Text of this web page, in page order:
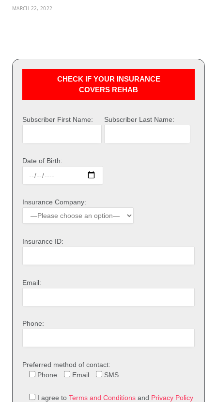
MARCH 22, 2022
CHECK IF YOUR INSURANCE
COVERS REHAB
Subscriber First Name: Subscriber Last Name:
Date of Birth:
Insurance Company:
Insurance ID:
Email:
Phone:
Preferred method of contact:
Phone
Email SMS
I agree to Terms and Conditions and Privacy Policy